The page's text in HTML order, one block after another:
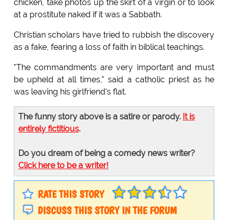
chicken, take photos up the skirt of a virgin or to look
at a prostitute naked if it was a Sabbath.
Christian scholars have tried to rubbish the discovery
as a fake, fearing a loss of faith in biblical teachings.
"The commandments are very important and must
be upheld at all times," said a catholic priest as he
was leaving his girlfriend's flat.
The funny story above is a satire or parody. It is
entirely fictitious.
Do you dream of being a comedy news writer?
Click here to be a writer!
RATE THIS STORY
DISCUSS THIS STORY IN THE FORUM